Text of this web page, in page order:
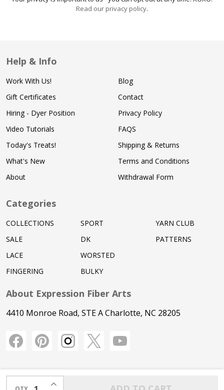
INCREASE QUANTITY OF UNDEFINED
Read our privacy policy.
Help & Info
Work With Us!
Gift Certificates
Hiring - Dyer Position
Video Tutorials
Today's Treats!
What's New
About
Blog
Contact
Privacy Policy
FAQS
Shipping & Returns
Terms and Conditions
Withdrawal Form
Categories
COLLECTIONS
SALE
LACE
FINGERING
SPORT
DK
WORSTED
BULKY
YARN CLUB
PATTERNS
About Expression Fiber Arts
4410 Monroe Road, STE A Charlotte, NC 28205